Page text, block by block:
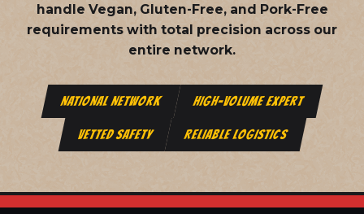
handle Vegan, Gluten-Free, and Pork-Free
requirements with total precision across our
entire network.
NATIONAL NETWORK HIGH-VOLUME EXPERT
VETTED SAFETY RELIABLE LOGISTICS